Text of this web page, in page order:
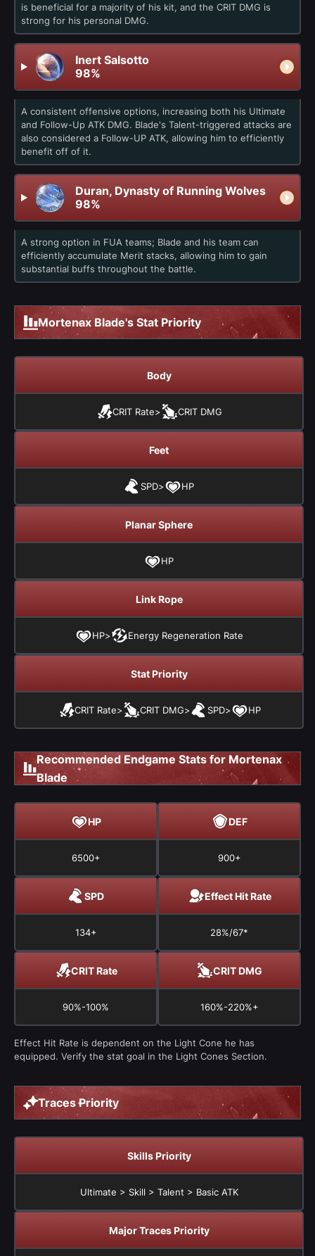
is beneficial for a majority of his kit, and the CRIT DMG is
strong for his personal DMG.
Inert Salsotto
98%
A consistent offensive options, increasing both his Ultimate
and Follow-Up ATK DMG. Blade's Talent-triggered attacks are
also considered a Follow-UP ATK, allowing him to efficiently
benefit off of it.
Duran, Dynasty of Running Wolves
98%
A strong option in FUA teams; Blade and his team can
efficiently accumulate Merit stacks, allowing him to gain
substantial buffs throughout the battle.
Mortenax Blade's Stat Priority
Body
CRIT Rate> CRIT DMG
Feet
SPD> HP
Planar Sphere
HP
Link Rope
HP> Energy Regeneration Rate
Stat Priority
CRIT Rate> CRIT DMG> SPD> HP
Recommended Endgame Stats for Mortenax
Blade
HP
6500+
DEF
900+
SPD
134+
Effect Hit Rate
28%/67*
CRIT Rate
90%-100%
CRIT DMG
160%-220%+
Effect Hit Rate is dependent on the Light Cone he has
equipped. Verify the stat goal in the Light Cones Section.
Traces Priority
Skills Priority
Ultimate > Skill > Talent > Basic ATK
Major Traces Priority